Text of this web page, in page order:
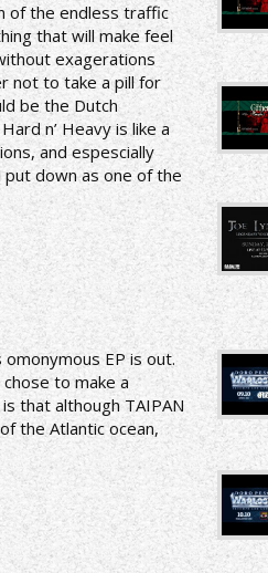
of the endless traffic
that will make feel
exagerations
not to take a pill for
be the Dutch
n’ Heavy is like a
and espescially
put down as one of the
omonymous EP is out.
to make a
that although TAIPAN
the Atlantic ocean,